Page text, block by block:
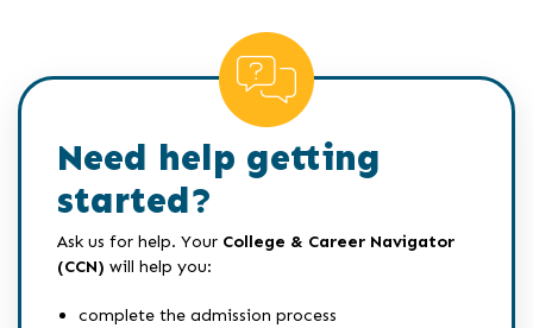
Need help getting
started?
Ask us for help. Your College & Career Navigator
(CCN) will help you:
complete the admission process